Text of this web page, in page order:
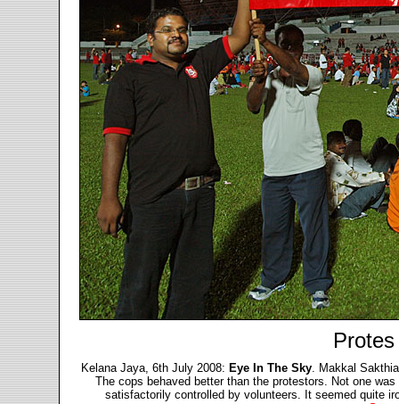
Kelana Jaya, 6th July 2008: Eye In The Sky. Makkal
The cops behaved better than the protestors. Not one
satisfactorily controlled by volunteers. It seemed quite